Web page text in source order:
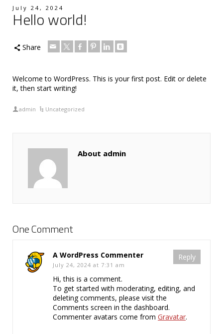
July 24, 2024
Hello world!
Share
Welcome to WordPress. This is your first post. Edit or delete
it, then start writing!
admin Uncategorized
About admin
One Comment
A WordPress Commenter
July 24, 2024 at 7:31 am
Reply
Hi, this is a comment.
To get started with moderating, editing, and
deleting comments, please visit the
Comments screen in the dashboard.
Commenter avatars come from Gravatar.